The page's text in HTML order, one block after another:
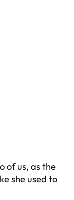
of us, as the
she used to